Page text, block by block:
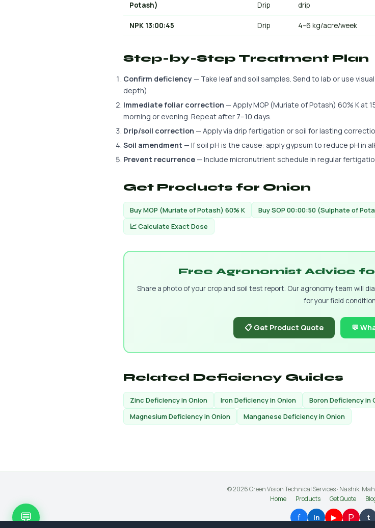
Potash)
Drip
drip
NPK 13:00:45 Drip 4–6 kg/acre/week
Step-by-Step Treatment Plan
Confirm deficiency— Take leaf and soil samples. Send to lab or use
depth).
Immediate foliar correction — Apply MOP (Muriate of Potash) 60% K at
morning or evening. Repeat after 7–10 days.
Drip/soil correction — Apply via drip fertigation or soil for lasting
Soil amendment — If soil pH is the cause: apply gypsum to reduce pH in
Prevent recurrence— Include micronutrient schedule in regular
Get Products for Onion
Buy MOP (Muriate of Potash) 60% K Buy SOP 00:00:50 (Sulphate of
📈 Calculate Exact Dose
Free Agronomist Advice
Share a photo of your crop and soil test report. Our agronomy team will
for your field
📋 Get Product Quote 💬
Related Deficiency Guides
Zinc Deficiency in Onion Iron Deficiency in Onion Boron Deficiency in
Magnesium Deficiency in Onion
Manganese Deficiency in Onion
© 2026 Green Vision Technical Services · Nashik,
Home
Products Get Quote
f in ▶ P t
💬